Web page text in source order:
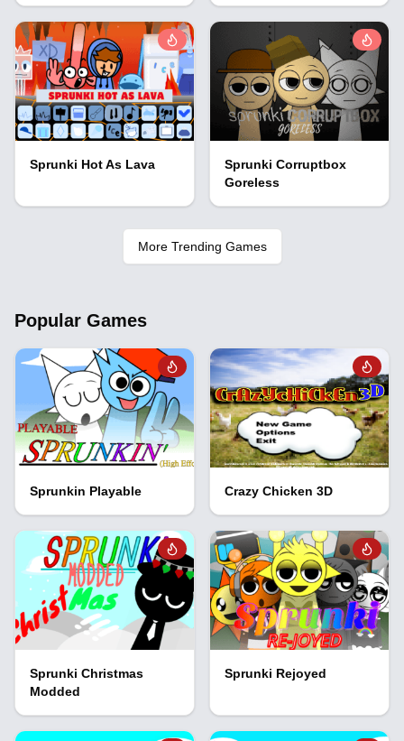
Sprunki Hot As Lava
Sprunki Corruptbox
Goreless
More Trending Games
Popular Games
Sprunkin Playable Crazy Chicken 3D
Sprunki Christmas
Modded
Sprunki Rejoyed